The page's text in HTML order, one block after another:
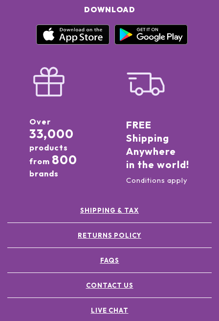
DOWNLOAD
Over
33,000
products
from 800
brands
FREE
Shipping
Anywhere
in the world!
Conditions apply
SHIPPING & TAX
RETURNS POLICY
FAQS
CONTACT US
LIVE CHAT